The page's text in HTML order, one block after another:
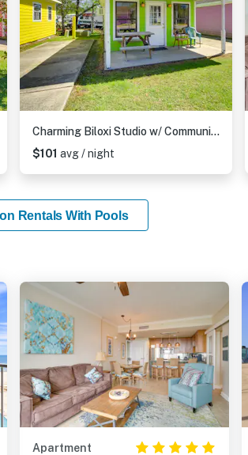
Charming Biloxi Studio w/ Community Pool & Lake!
$101 avg / night
Rentals With Pools
Apartment